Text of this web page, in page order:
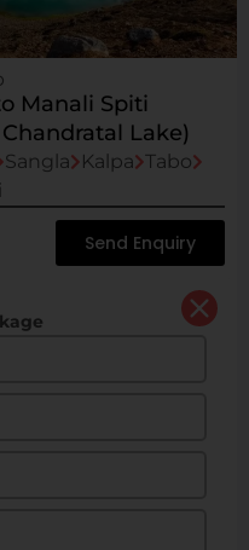
Manali Spiti
Lake)
Sangla Kalpa Tabo
Send Enquiry